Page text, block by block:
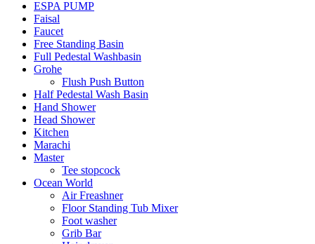
ESPA PUMP
Faisal
Faucet
Free Standing Basin
Full Pedestal Washbasin
Grohe
Flush Push Button
Half Pedestal Wash Basin
Hand Shower
Head Shower
Kitchen
Marachi
Master
Tee stopcock
Ocean World
Air Freashner
Floor Standing Tub Mixer
Foot washer
Grib Bar